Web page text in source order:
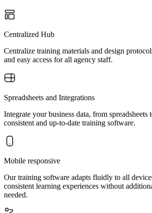
Centralized Hub
Centralize training materials and design
and easy access for all agency staff.
Spreadsheets and Integrations
Integrate your business data, from
consistent and up-to-date training software.
Mobile responsive
Our training software adapts fluidly to all
consistent learning experiences without
needed.